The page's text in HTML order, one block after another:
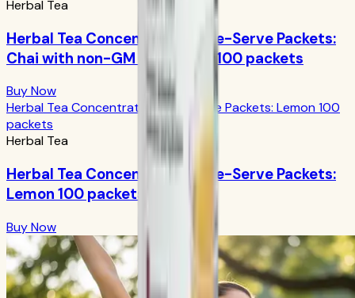
Herbal Tea
Herbal Tea Concentrate Single-Serve Packets:
Chai with non-GM Ingredient 100 packets
Buy Now
Herbal Tea Concentrate Single-Serve Packets: Lemon 100
packets
Herbal Tea
Herbal Tea Concentrate Single-Serve Packets:
Lemon 100 packets
Buy Now